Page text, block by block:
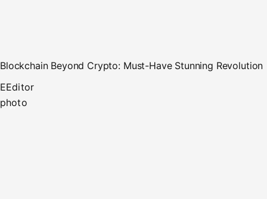
Blockchain Beyond Crypto: Must-Have Stunning Revolution
EEditor
photo